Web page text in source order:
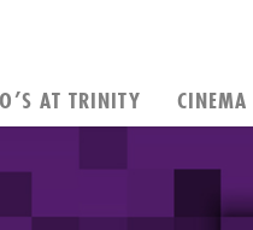
AT TRINITY CINEMA